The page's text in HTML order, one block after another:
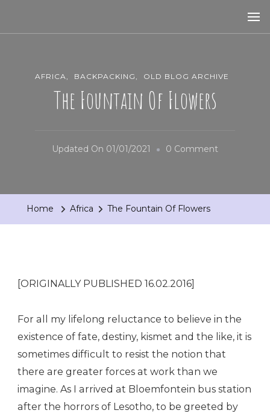
AFRICA BACKPACKING OLD BLOG ARCHIVE
The Fountain Of Flowers
Updated On 01/01/2021 0 Comment
Home Africa The Fountain Of Flowers
[ORIGINALLY PUBLISHED 16.02.2016]
For all my lifelong reluctance to believe in the
existence of fate, destiny, kismet and the like, it is
sometimes difficult to resist the notion that
there are greater forces at work than we
imagine. As I arrived at Bloemfontein bus station
after the horrors of Lesotho, to be greeted by